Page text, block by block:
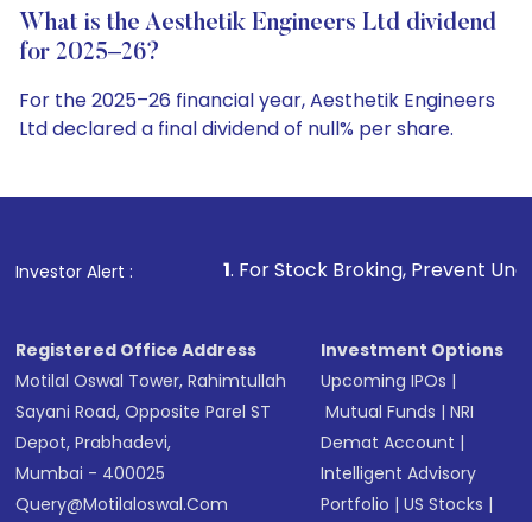
What is the Aesthetik Engineers Ltd dividend
for 2025–26?
For the 2025–26 financial year, Aesthetik Engineers
Ltd declared a final dividend of null% per share.
Investor Alert :
1. For Stock Broking, Prevent Unauthorized
Registered Office Address
Motilal Oswal Tower, Rahimtullah
Sayani Road, Opposite Parel ST
Depot, Prabhadevi,
Mumbai - 400025
Query@motilaloswal.com
Investment Options
Upcoming IPOs |
Mutual Funds |NRI
Demat Account |
Intelligent Advisory
Portfolio |US Stocks |